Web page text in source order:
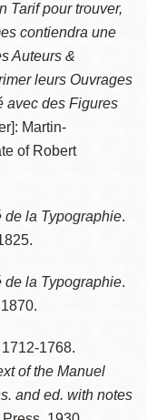
Tarif pour trouver,
contiendra une
Auteurs &
leurs Ouvrages
avec des Figures
Martin-
of Robert
de la Typographie.
de la Typographie.
1768.
of the Manuel
and ed. with notes